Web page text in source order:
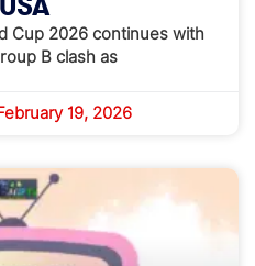
Cup 2026 continues with
B clash as
19, 2026